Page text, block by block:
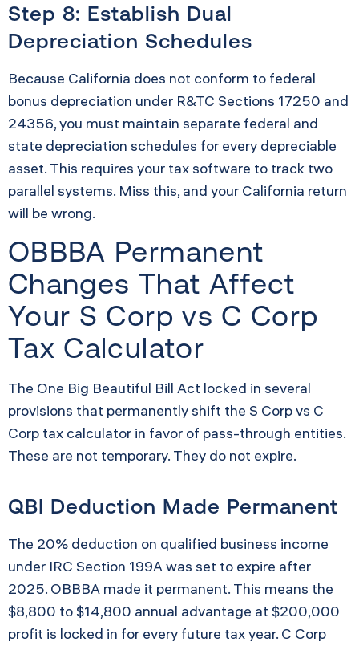
Step 8: Establish Dual
Depreciation Schedules
Because California does not conform to federal
bonus depreciation under R&TC Sections 17250 and
24356, you must maintain separate federal and
state depreciation schedules for every depreciable
asset. This requires your tax software to track two
parallel systems. Miss this, and your California return
will be wrong.
OBBBA Permanent
Changes That Affect
Your S Corp vs C Corp
Tax Calculator
The One Big Beautiful Bill Act locked in several
provisions that permanently shift the S Corp vs C
Corp tax calculator in favor of pass-through entities.
These are not temporary. They do not expire.
QBI Deduction Made Permanent
The 20% deduction on qualified business income
under IRC Section 199A was set to expire after
2025. OBBBA made it permanent. This means the
$8,800 to $14,800 annual advantage at $200,000
profit is locked in for every future tax year. C Corp